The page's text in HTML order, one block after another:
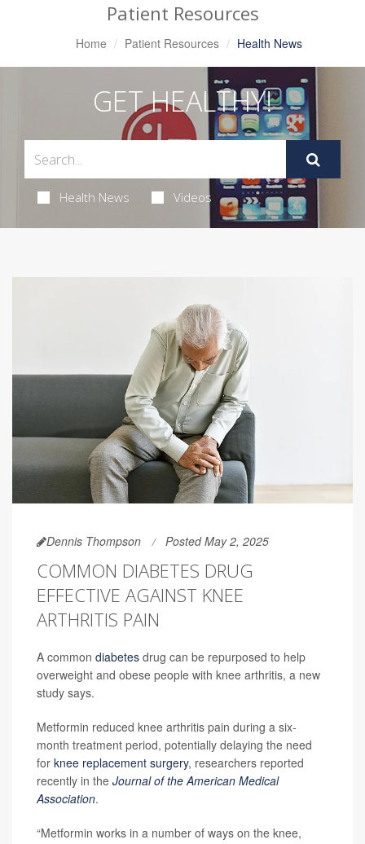
Patient Resources
Home Patient Resources Health News
GET HEALTHY!
Health News Videos
Dennis Thompson Posted May 2, 2025
COMMON DIABETES DRUG
EFFECTIVE AGAINST KNEE
ARTHRITIS PAIN
A common diabetes drug can be repurposed to help
overweight and obese people with knee arthritis, a new
study says.
Metformin reduced knee arthritis pain during a six-
month treatment period, potentially delaying the need
for knee replacement surgery, researchers reported
recently in the Journal of the American Medical
Association.
“Metformin works in a number of ways on the knee,